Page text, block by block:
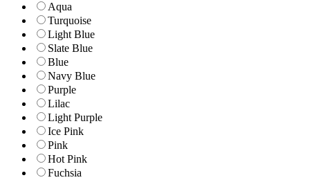
Aqua
Turquoise
Light Blue
Slate Blue
Blue
Navy Blue
Purple
Lilac
Light Purple
Ice Pink
Pink
Hot Pink
Fuchsia